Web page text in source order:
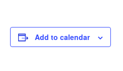
Add to calendar